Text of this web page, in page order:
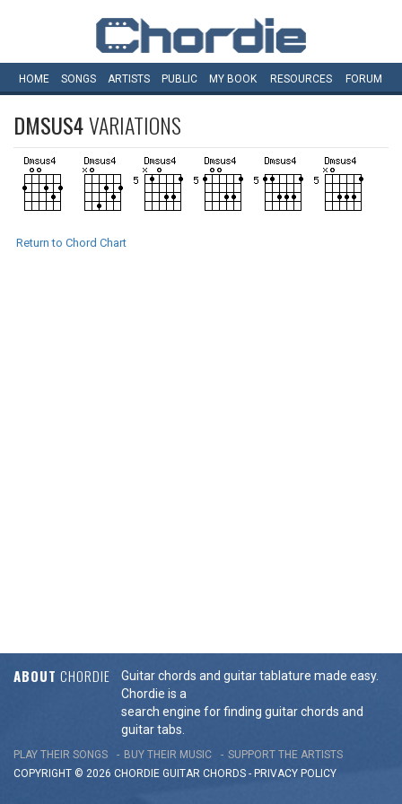
HOME SONGS ARTISTS PUBLIC MY BOOK RESOURCES FORUM
DMSUS4VARIATIONS
Return to Chord Chart
ABOUT CHORDIE
Guitar chords and guitar tablature made easy.
Chordie is a
search engine for finding guitar chords and
guitar tabs.
PLAY THEIR SONGS BUY THEIR MUSIC
SUPPORT THE ARTISTS
COPYRIGHT © 2026 CHORDIE GUITAR CHORDS - PRIVACY POLICY